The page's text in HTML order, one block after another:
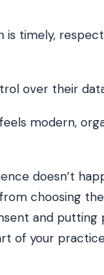
is timely,
over their
modern,
doesn’t
choosing
and putting
of your